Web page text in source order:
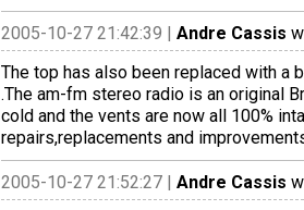
2005-10-27 21:42:39 | Andre Cassis
The top has also been replaced with a
.The am-fm stereo radio is an original
cold and the vents are now all 100%
repairs,replacements and
2005-10-27 21:52:27 | Andre Cassis